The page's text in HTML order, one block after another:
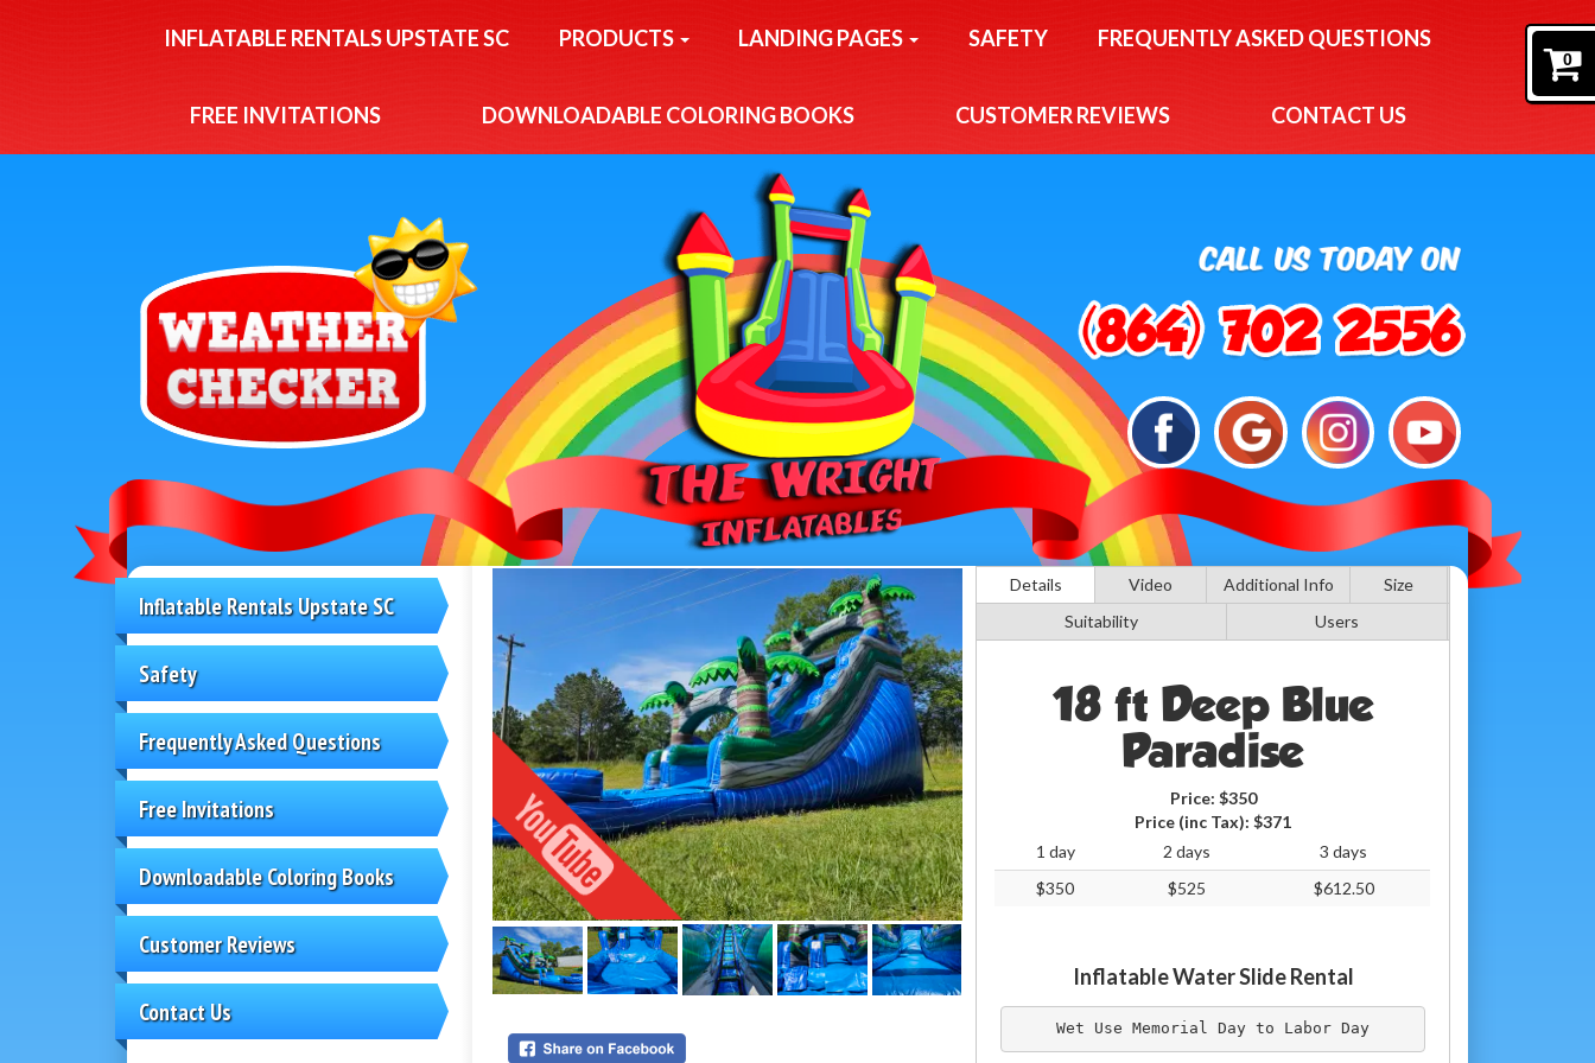
0
INFLATABLE RENTALS UPSTATE SC PRODUCTS LANDING PAGES SAFETY FREQUENTLY ASKED QUESTIONS
FREE INVITATIONS DOWNLOADABLE COLORING BOOKS CUSTOMER REVIEWS CONTACT US
Inflatable Rentals Upstate SC
Safety
Frequently Asked Questions
Free Invitations
Downloadable Coloring Books
Customer Reviews
Contact Us
Details Video Additional Info
Size
Suitability
Users
18 ft Deep Blue
Paradise
Price: $350
Price (inc Tax):$371
1 day
2 days
3 days
$350
$525 $612.50
Inflatable Water Slide Rental
Wet Use Memorial Day to Labor Day